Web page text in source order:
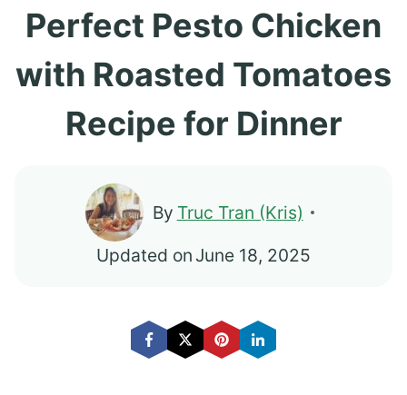
Perfect Pesto Chicken
with Roasted Tomatoes
Recipe for Dinner
By Truc Tran (Kris)
Updated on June 18, 2025